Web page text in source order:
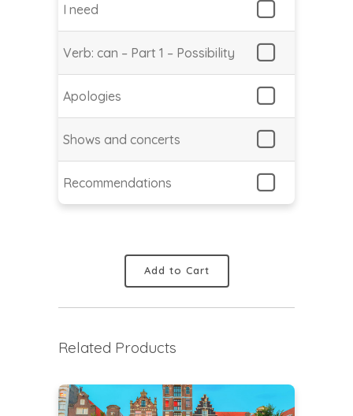
I need
Verb: can – Part 1 – Possibility
Apologies
Shows and concerts
Recommendations
Add to Cart
Related Products